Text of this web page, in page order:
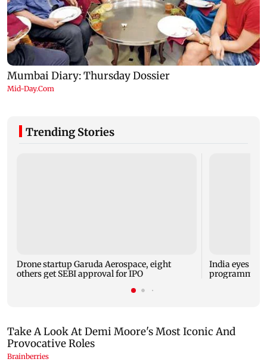
Trending Stories
Drone startup Garuda Aerospace, eight
others get SEBI approval for IPO
India eyes
programme,